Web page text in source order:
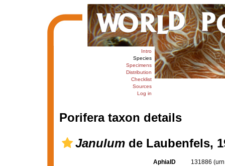
Intro
Species
Specimens
Distribution
Checklist
Sources
Log in
Porifera taxon details
Janulumde Laubenfels,
AphiaID 131886